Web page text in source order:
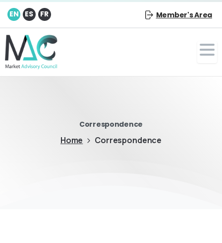
EN ES FR Member's Area
Correspondence
Home Correspondence